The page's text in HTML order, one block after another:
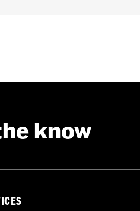
instructions
know